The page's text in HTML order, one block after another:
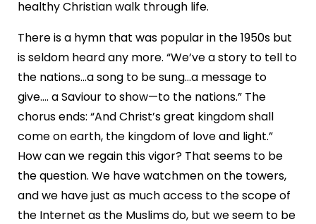
healthy Christian walk through life.
There is a hymn that was popular in the 1950s but
is seldom heard any more. “We’ve a story to tell to
the nations...a song to be sung…a message to
give…. a Saviour to show—to the nations.” The
chorus ends: “And Christ’s great kingdom shall
come on earth, the kingdom of love and light.”
How can we regain this vigor? That seems to be
the question. We have watchmen on the towers,
and we have just as much access to the scope of
the Internet as the Muslims do, but we seem to be